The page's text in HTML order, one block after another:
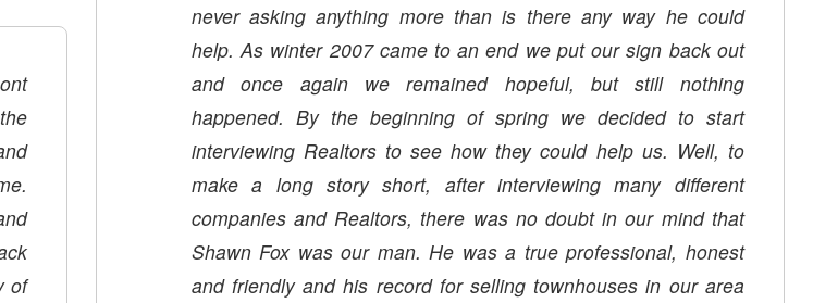
of
never asking anything more than is there any way he could
help. As winter 2007 came to an end we put our sign back out
and once again we remained hopeful, but still nothing
happened. By the beginning of spring we decided to start
interviewing Realtors to see how they could help us. Well, to
make a long story short, after interviewing many different
companies and Realtors, there was no doubt in our mind that
Shawn Fox was our man. He was a true professional, honest
and friendly and his record for selling townhouses in our area